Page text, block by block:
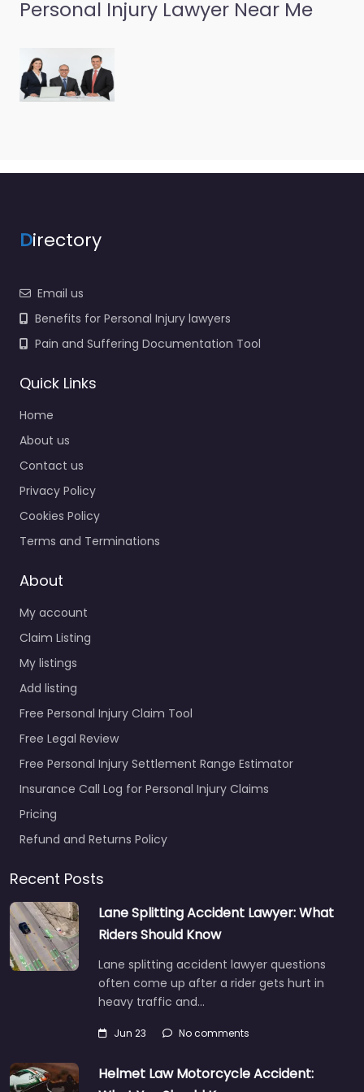
Lawyer Randolph
– Chadwick
Spensley & Fox
injury cases in 12
Summer St Randolph…
Personal Injury Lawyer Near Me
Directory
Email us
Benefits for Personal Injury lawyers
Pain and Suffering Documentation Tool
Quick Links
Home
About us
Contact us
Privacy Policy
Cookies Policy
Terms and Terminations
About
My account
Claim Listing
My listings
Add listing
Free Personal Injury Claim Tool
Free Legal Review
Free Personal Injury Settlement Range Estimator
Insurance Call Log for Personal Injury Claims
Pricing
Refund and Returns Policy
Recent Posts
Lane Splitting Accident Lawyer: What
Riders Should Know
Lane splitting accident lawyer questions
often come up after a rider gets hurt in
heavy traffic and…
Jun 23 No comments
Helmet Law Motorcycle Accident: